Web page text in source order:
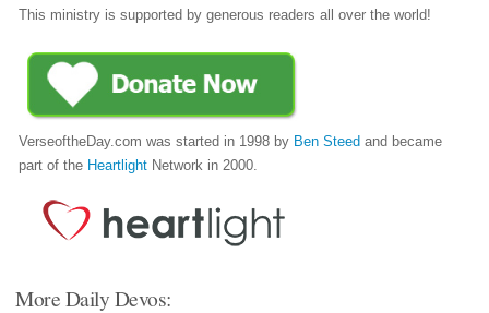
This ministry is supported by generous readers all over the world!
VerseoftheDay.com was started in 1998 by Ben Steed and became
part of the Heartlight Network in 2000.
More Daily Devos: